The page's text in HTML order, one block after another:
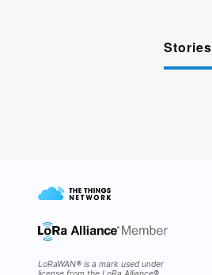
Stories